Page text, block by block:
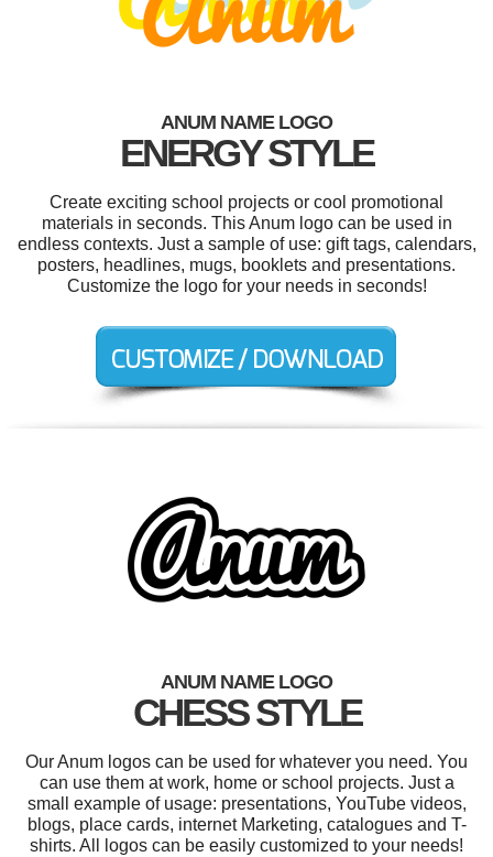
ANUM NAME LOGO
ENERGY STYLE
Create exciting school projects or cool promotional
materials in seconds. This Anum logo can be used in
endless contexts. Just a sample of use: gift tags, calendars,
posters, headlines, mugs, booklets and presentations.
Customize the logo for your needs in seconds!
ANUM NAME LOGO
CHESS STYLE
Our Anum logos can be used for whatever you need. You
can use them at work, home or school projects. Just a
small example of usage: presentations, YouTube videos,
blogs, place cards, internet Marketing, catalogues and T-
shirts. All logos can be easily customized to your needs!